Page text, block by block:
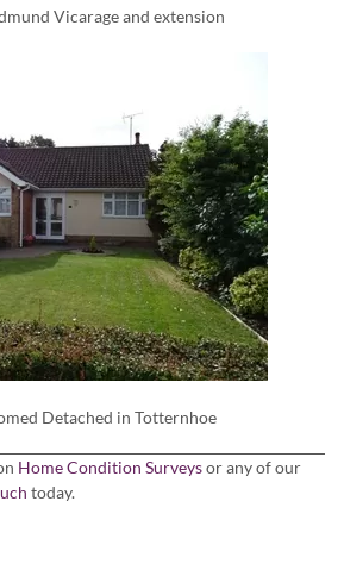
Vicarage and extension
Detached in Totternhoe
Home Condition Surveysor any of our
today.